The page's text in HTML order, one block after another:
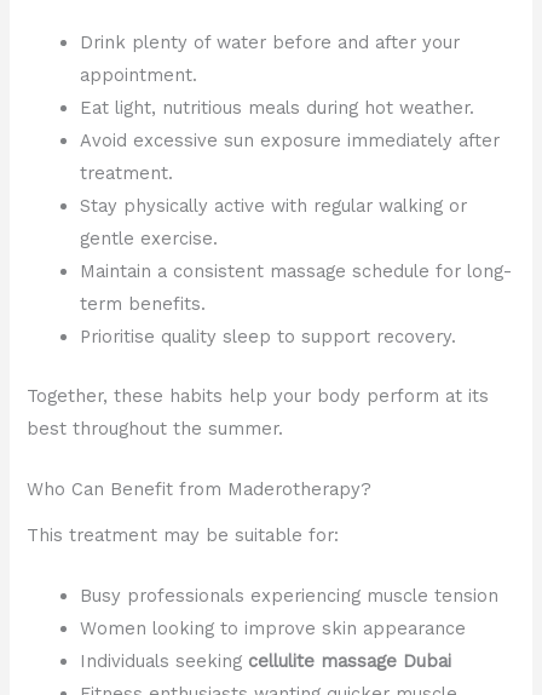
Drink plenty of water before and after your
appointment.
Eat light, nutritious meals during hot weather.
Avoid excessive sun exposure immediately after
treatment.
Stay physically active with regular walking or
gentle exercise.
Maintain a consistent massage schedule for long-
term benefits.
Prioritise quality sleep to support recovery.
Together, these habits help your body perform at its
best throughout the summer.
Who Can Benefit from Maderotherapy?
This treatment may be suitable for:
Busy professionals experiencing muscle tension
Women looking to improve skin appearance
Individuals seeking cellulite massage Dubai